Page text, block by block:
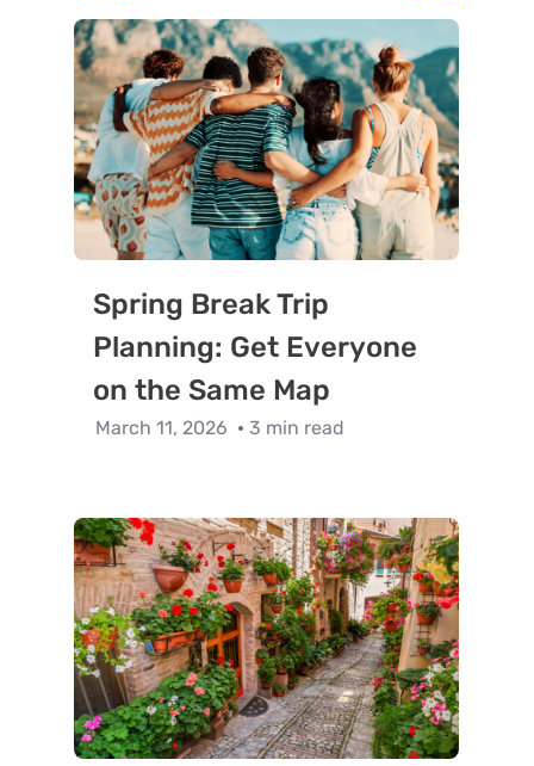
Spring Break Trip
Planning: Get Everyone
on the Same Map
March 11, 2026 3 min read